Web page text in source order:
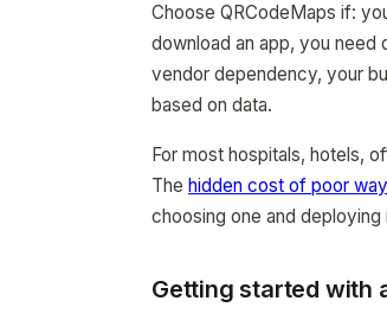
Choose QRCodeMaps if:
download an app, you
vendor dependency, your
based on data.
For most hospitals, hotels,
The hidden cost of poor
choosing one and
Getting started with